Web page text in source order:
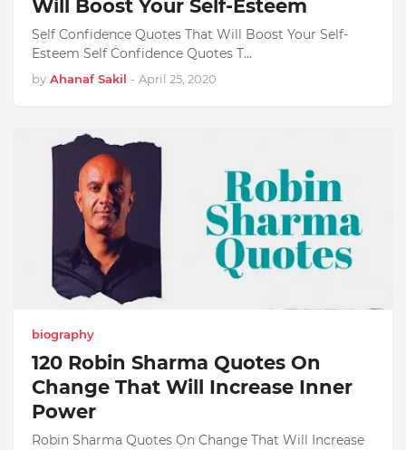
Will Boost Your Self-Esteem
Self Confidence Quotes That Will Boost Your Self-
Esteem Self Confidence Quotes T…
by Ahanaf Sakil - April 25, 2020
biography
120 Robin Sharma Quotes On
Change That Will Increase Inner
Power
Robin Sharma Quotes On Change That Will Increase